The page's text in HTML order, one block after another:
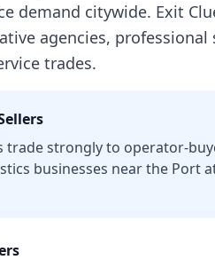
demand citywide. Exit
agencies,
trades.
trade strongly to operator-
businesses near the Port